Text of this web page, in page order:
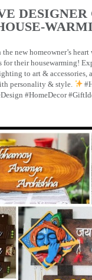
DESIGNER
new homeowner’s
for their housewarming!
to art & accessories,
personality & style.
#HomeDecor